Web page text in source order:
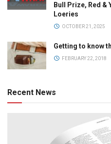
Bull Prize, Red &
Loeries
OCTOBER 21, 2025
Getting to know
FEBRUARY 22, 2018
Recent News